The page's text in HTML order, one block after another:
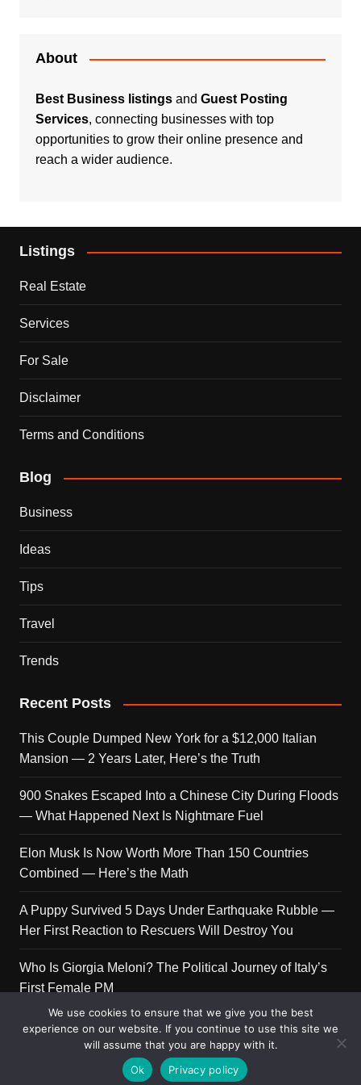
About
Best Business listingsand Guest Posting
Services, connecting businesses with top
opportunities to grow their online presence and
reach a wider audience.
Listings
Real Estate
Services
For Sale
Disclaimer
Terms and Conditions
Blog
Business
Ideas
Tips
Travel
Trends
Recent Posts
This Couple Dumped New York for a $12,000 Italian
Mansion — 2 Years Later, Here’s the Truth
900 Snakes Escaped Into a Chinese City During Floods
— What Happened Next Is Nightmare Fuel
Elon Musk Is Now Worth More Than 150 Countries
Combined — Here’s the Math
A Puppy Survived 5 Days Under Earthquake Rubble —
Her First Reaction to Rescuers Will Destroy You
Who Is Giorgia Meloni? The Political Journey of Italy’s
First Female PM
Copyright © 2026 Get Top Lists. All rights reserved.
We use cookies to ensure that we give you the best
experience on our website. If you continue to use this site we
will assume that you are happy with it.
Ok
Privacy policy